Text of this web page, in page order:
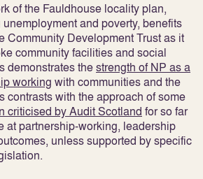
of the Fauldhouse locality plan,
and poverty, benefits
Community Development Trust as it
community facilities and social
demonstrates thestrength of NP as a
working with communities and the
contrasts with the approach of some
criticised by Audit Scotland for so far
at partnership-working, leadership
unless supported by specific
.